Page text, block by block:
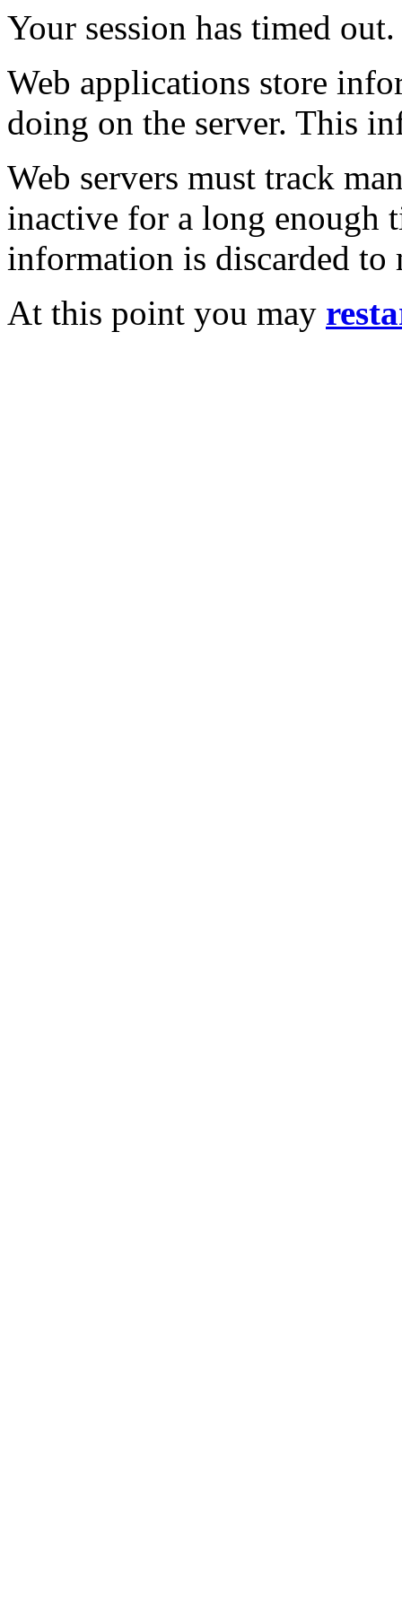
Your session has timed out.
Web applications store
doing on the server. This
Web servers must track
inactive for a long enough
information is discarded to
At this point you may